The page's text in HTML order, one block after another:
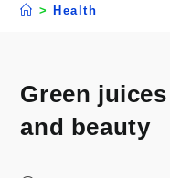
> Health
Green
and beauty